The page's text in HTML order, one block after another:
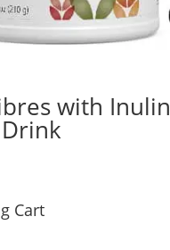
with Inulin
Cart